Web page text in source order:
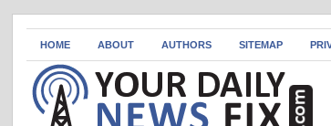
HOME ABOUT AUTHORS SITEMAP